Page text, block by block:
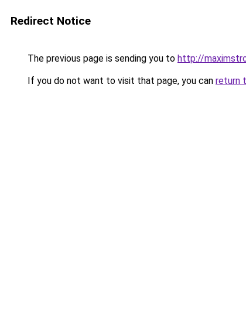
Redirect Notice
The previous page is sending you to http://
If you do not want to visit that page, you can return